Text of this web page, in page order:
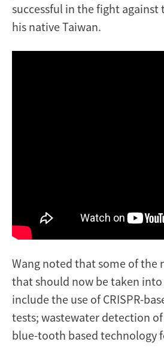
successful in the fight against
his native Taiwan.
Wang noted that some of the
that should now be taken
include the use of CRISPR-
tests; wastewater detection
blue-tooth based technology